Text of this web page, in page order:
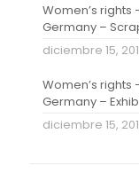
Women’s rights
Germany –
diciembre 15,
Women’s rights
Germany –
diciembre 15,